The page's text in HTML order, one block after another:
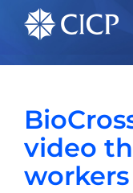
Home
About
Initiatives
video